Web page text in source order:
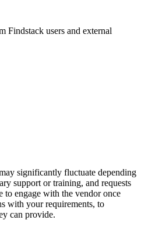
Findstack users and external
significantly fluctuate depending
support or training, and requests
to engage with the vendor once
with your requirements, to
can provide.